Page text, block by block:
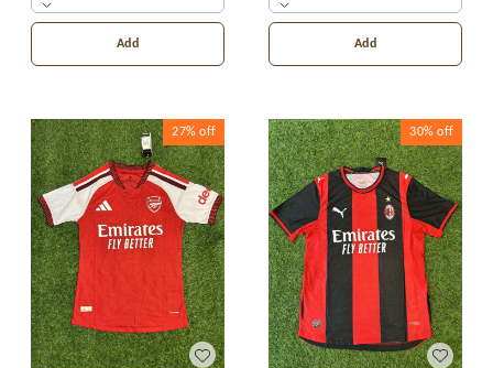
Add Add
27% off 30% off